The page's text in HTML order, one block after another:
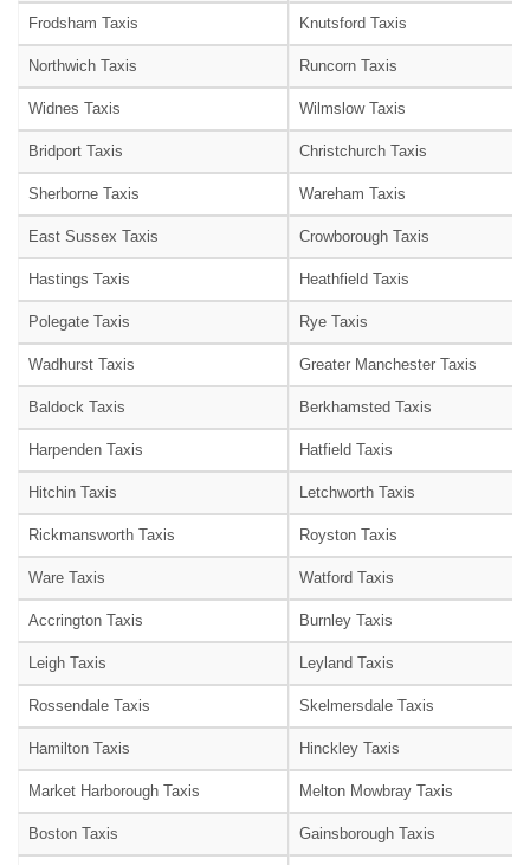
Frodsham Taxis Knutsford Taxis
Northwich Taxis Runcorn Taxis
Widnes Taxis Wilmslow Taxis
Bridport Taxis Christchurch Taxis
Sherborne Taxis Wareham Taxis
East Sussex Taxis Crowborough Taxis
Hastings Taxis Heathfield Taxis
Polegate Taxis Rye Taxis
Wadhurst Taxis Greater Manchester Taxis
Baldock Taxis Berkhamsted Taxis
Harpenden Taxis Hatfield Taxis
Hitchin Taxis Letchworth Taxis
Rickmansworth Taxis Royston Taxis
Ware Taxis Watford Taxis
Accrington Taxis Burnley Taxis
Leigh Taxis Leyland Taxis
Rossendale Taxis Skelmersdale Taxis
Hamilton Taxis Hinckley Taxis
Market Harborough Taxis Melton Mowbray Taxis
Boston Taxis Gainsborough Taxis